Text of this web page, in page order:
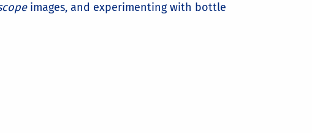
images, and experimenting with bottle